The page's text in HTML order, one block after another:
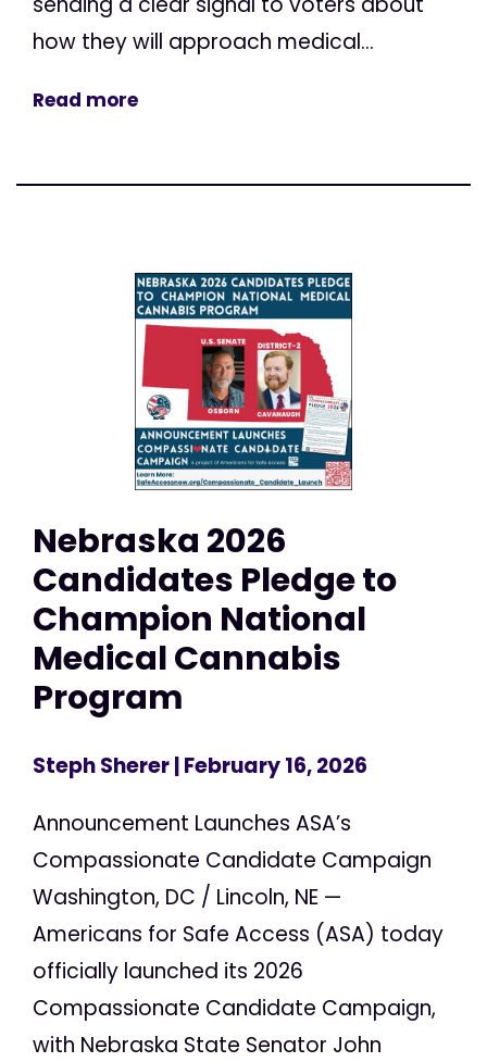
how they will approach medical...
Read more
Nebraska 2026
Candidates Pledge to
Champion National
Medical Cannabis
Program
Steph Sherer| February 16, 2026
Announcement Launches ASA’s
Compassionate Candidate Campaign
Washington, DC / Lincoln, NE —
Americans for Safe Access (ASA) today
officially launched its 2026
Compassionate Candidate Campaign,
with Nebraska State Senator John